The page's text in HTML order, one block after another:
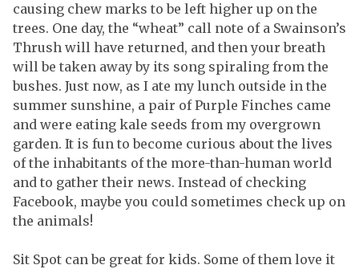
causing chew marks to be left higher up on the
trees. One day, the “wheat” call note of a Swainson’s
Thrush will have returned, and then your breath
will be taken away by its song spiraling from the
bushes. Just now, as I ate my lunch outside in the
summer sunshine, a pair of Purple Finches came
and were eating kale seeds from my overgrown
garden. It is fun to become curious about the lives
of the inhabitants of the more-than-human world
and to gather their news. Instead of checking
Facebook, maybe you could sometimes check up on
the animals!
Sit Spot can be great for kids. Some of them love it